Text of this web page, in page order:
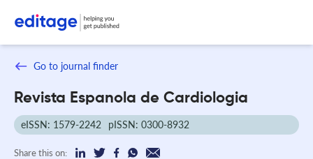
Go to journal finder
Revista Espanola de Cardiologia
eISSN: 1579-2242 pISSN: 0300-8932
Share this on: